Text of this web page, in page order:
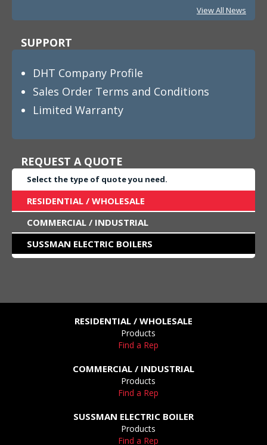
View All News
SUPPORT
DHT Company Profile
Sales Order Terms and Conditions
Limited Warranty
REQUEST A QUOTE
Select the type of quote you need.
RESIDENTIAL / WHOLESALE
COMMERCIAL / INDUSTRIAL
SUSSMAN ELECTRIC BOILERS
RESIDENTIAL / WHOLESALE
Products
Find a Rep
COMMERCIAL / INDUSTRIAL
Products
Find a Rep
SUSSMAN ELECTRIC BOILER
Products
Find a Rep